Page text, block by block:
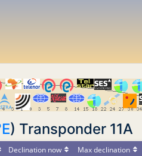
) Transponder 11A
Declination now Max declination